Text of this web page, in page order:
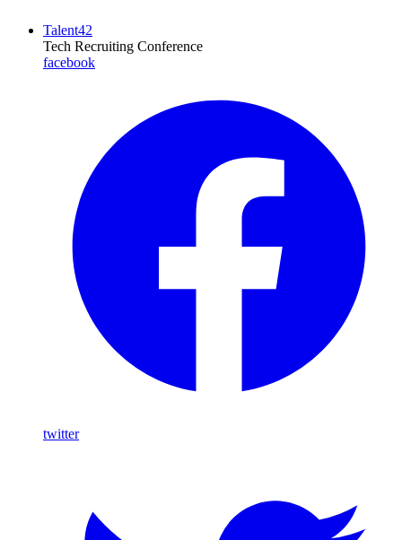
Talent42
Tech Recruiting Conference
facebook
twitter